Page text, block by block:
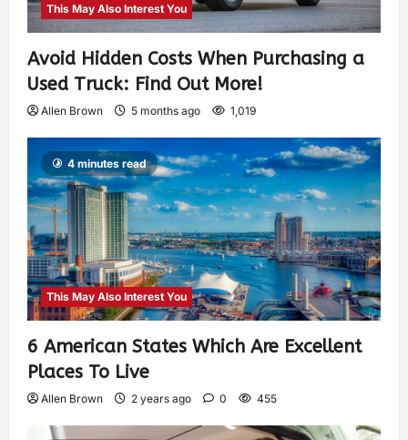
This May Also Interest You
Avoid Hidden Costs When Purchasing a
Used Truck: Find Out More!
Allen Brown 5 months ago 1,019
4 minutes read
This May Also Interest You
6 American States Which Are Excellent
Places To Live
Allen Brown 2 years ago 0 455